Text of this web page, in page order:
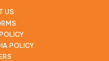
US
POLICY